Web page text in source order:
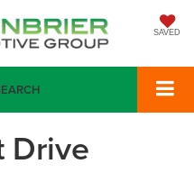
SAVED
Drive